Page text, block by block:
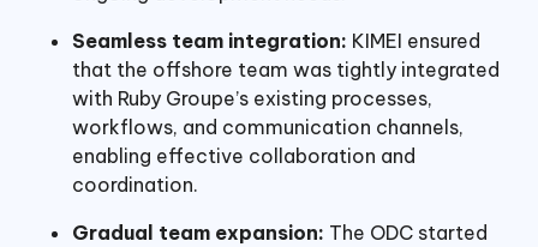
Seamless team integration: KIMEI ensured
that the offshore team was tightly integrated
with Ruby Groupe’s existing processes,
workflows, and communication channels,
enabling effective collaboration and
coordination.
Gradual team expansion: The ODC started